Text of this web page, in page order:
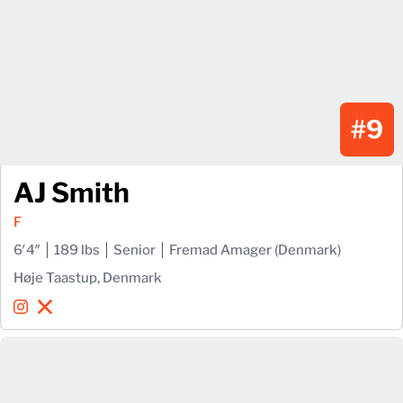
#9
AJ Smith
F
6′4″
189 lbs Senior
Fremad Amager (Denmark)
Høje Taastup, Denmark
AJ Smith
InstagramOpens in a new window
AJ Smith
X
Opens in a new window